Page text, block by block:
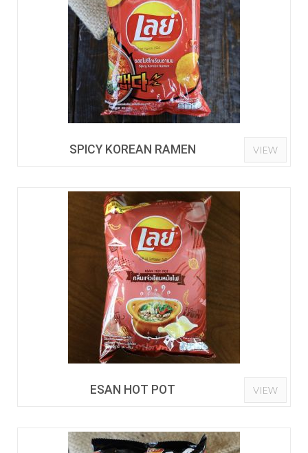
SPICY KOREAN RAMEN VIEW
ESAN HOT POT VIEW